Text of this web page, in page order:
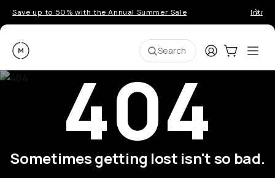
Save up to 50% with the Annual Summer Sale
Moment Search LoginCart:0
404
Sometimes getting lost isn't so bad.